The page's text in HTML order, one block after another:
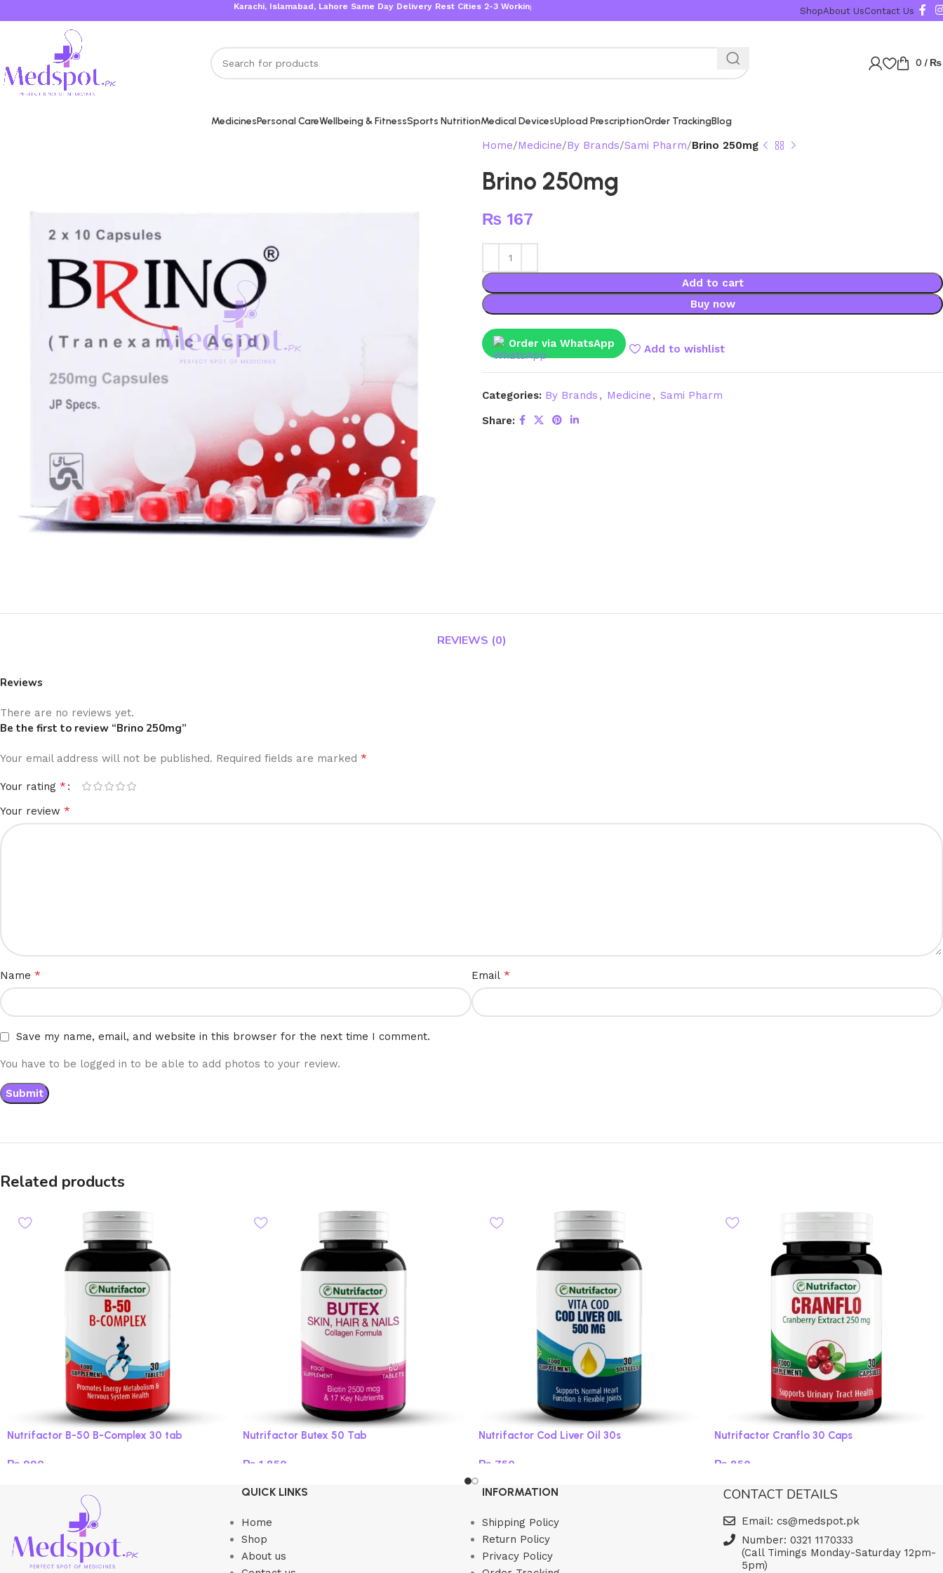
Karachi, Islamabad, Lahore Same Day Delivery Rest Cities 2-3 Working Days ShopAbout UsContact Us
0 / ₨
MedicinesPersonal CareWellbeing & FitnessSports NutritionMedical DevicesUpload PrescriptionOrder TrackingBlog
Home Medicine By Brands Sami Pharm Brino 250mg
Brino 250mg
₨ 167
Add to cart
Buy now
Order via WhatsApp Add to wishlist
Categories: By Brands , Medicine , Sami Pharm
Share:
REVIEWS (0)
Reviews
There are no reviews yet.
Be the first to review “Brino 250mg”
Your email address will not be published. Required fields are marked *
Your rating *
Your review *
Name * Email *
Save my name, email, and website in this browser for the next time I comment.
You have to be logged in to be able to add photos to your review.
Related products
Nutrifactor B-50 B-Complex 30 tab
₨ 990
Nutrifactor Butex 50 Tab
₨ 1,850
Nutrifactor Cod Liver Oil 30s
₨ 750
Nutrifactor Cranflo 30 Caps
₨ 850
QUICK LINKS
Home
Shop
About us
INFORMATION
Shipping Policy
Return Policy
Privacy Policy
CONTACT DETAILS
Email: cs@medspot.pk
Number: 0321 1170333
(Call Timings Monday-Saturday 12pm-
5pm)